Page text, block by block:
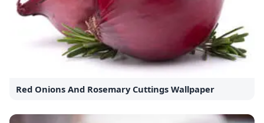
Red Onions And Rosemary Cuttings Wallpaper